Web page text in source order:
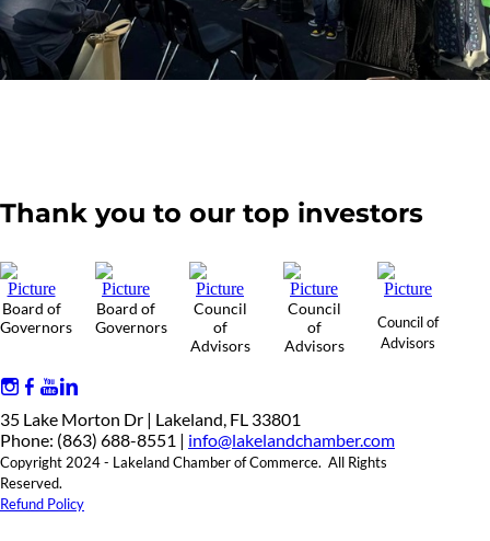
Thank you to our top investors
Board of
Governors
Board of
Governors
Council
of
Advisors
Council
of
Advisors
Council of
Advisors
35 Lake Morton Dr | Lakeland, FL 33801
Phone: (863) 688-8551 | info@lakelandchamber.com
Copyright 2024 - Lakeland Chamber of Commerce. All Rights
Reserved.
Refund Policy